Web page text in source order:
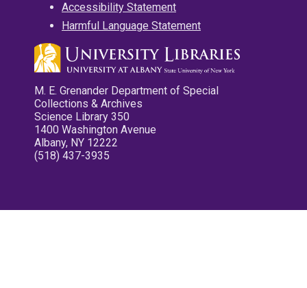
Accessibility Statement
Harmful Language Statement
M. E. Grenander Department of Special
Collections & Archives
Science Library 350
1400 Washington Avenue
Albany, NY 12222
(518) 437-3935